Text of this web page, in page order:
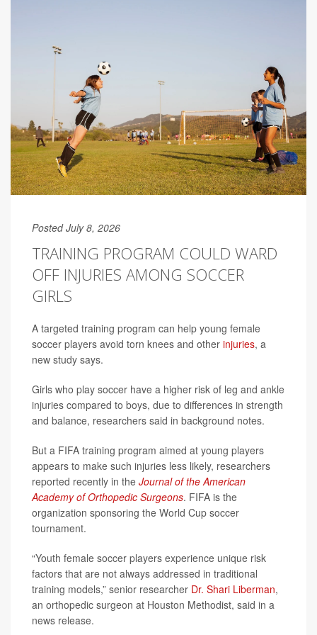
Posted July 8, 2026
TRAINING PROGRAM COULD WARD
OFF INJURIES AMONG SOCCER
GIRLS
A targeted training program can help young female
soccer players avoid torn knees and other injuries, a
new study says.
Girls who play soccer have a higher risk of leg and ankle
injuries compared to boys, due to differences in strength
and balance, researchers said in background notes.
But a FIFA training program aimed at young players
appears to make such injuries less likely, researchers
reported recently in the Journal of the American
Academy of Orthopedic Surgeons. FIFA is the
organization sponsoring the World Cup soccer
tournament.
“Youth female soccer players experience unique risk
factors that are not always addressed in traditional
training models,” senior researcher Dr. Shari Liberman,
an orthopedic surgeon at Houston Methodist, said in a
news release.